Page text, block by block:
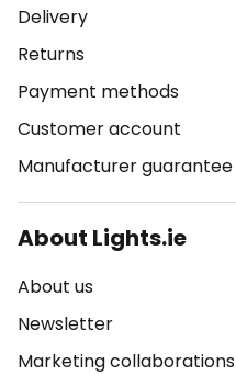
Delivery
Returns
Payment methods
Customer account
Manufacturer guarantee
About Lights.ie
About us
Newsletter
Marketing collaborations